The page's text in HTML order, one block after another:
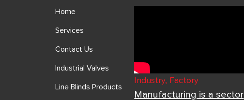
Home
Services
Contact Us
Industrial Valves
Line Blinds Products
Industry, Factory
Manufacturing is a sector